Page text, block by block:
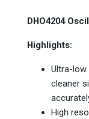
DHO4204
Highlights:
Ultra-
cleaner
High